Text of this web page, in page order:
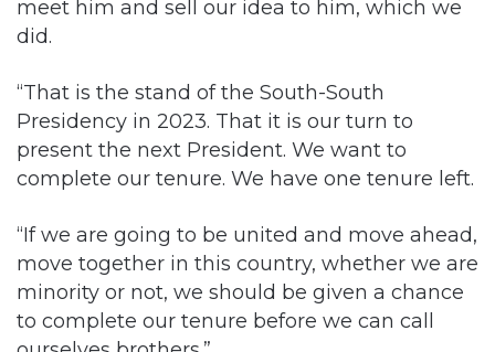
“That is the stand of the South-South
present the next President. We want to
complete our tenure. We have one tenure left.
“If we are going to be united and move ahead,
move together in this country, whether we are
minority or not, we should be given a chance
to complete our tenure before we can call
ourselves brothers.”
Asked if the group had begun moves to